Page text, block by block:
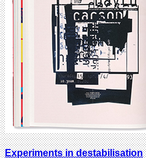
Experiments in destabilisation